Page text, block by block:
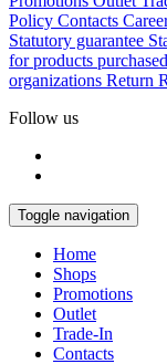
Policy Contacts
Statutory guarantee
for products
organizations Return
Follow us
Toggle navigation
Home
Shops
Promotions
Outlet
Trade-In
Contacts